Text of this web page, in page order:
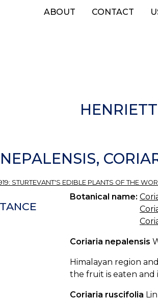
ABOUT CONTACT
STURTEVANT'S EDIBLE PLANTS OF THE
Botanical name:
Coriaria nepalensis
Himalayan region
the fruit is eaten and
Coriaria ruscifolia